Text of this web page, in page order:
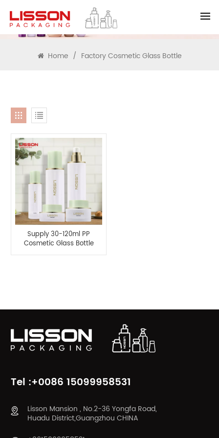
SEARCH
Home / Factory Cosmetic Glass Bottle
Supply 30-120ml PP
Cosmetic Glass Bottle
Series for Lisson
Tel :+0086 15099958531
Lisson Mansion , No.2-36 Yongfa Road,
Huadu District,Guangzhou CHINA